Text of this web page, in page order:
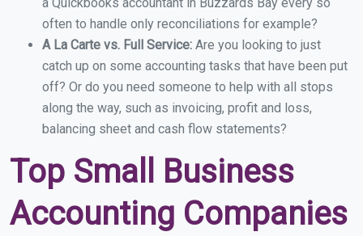
often to handle only reconciliations for example?
A La Carte vs. Full Service: Are you looking to just
catch up on some accounting tasks that have been put
off? Or do you need someone to help with all stops
along the way, such as invoicing, profit and loss,
balancing sheet and cash flow statements?
Top Small Business
Accounting Companies